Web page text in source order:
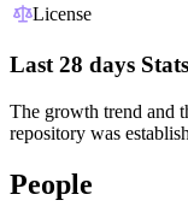
License
Last 28 days Stats
The growth trend and
repository was
People